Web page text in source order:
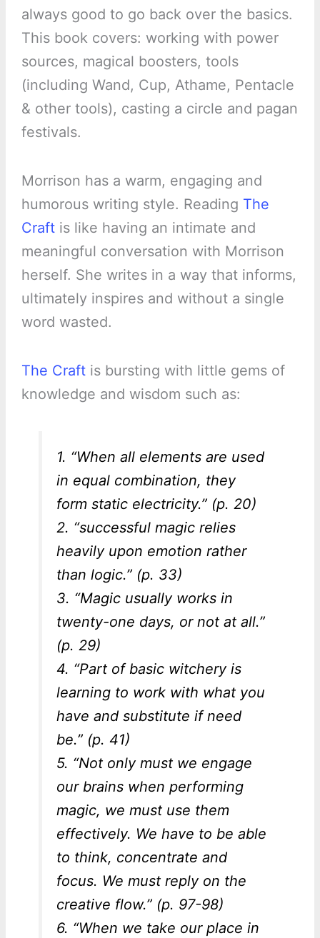
always good to go back over the basics.
This book covers: working with power
sources, magical boosters, tools
(including Wand, Cup, Athame, Pentacle
& other tools), casting a circle and pagan
festivals.
Morrison has a warm, engaging and
humorous writing style. Reading The
Craftis like having an intimate and
meaningful conversation with Morrison
herself. She writes in a way that informs,
ultimately inspires and without a single
word wasted.
The Craftis bursting with little gems of
knowledge and wisdom such as:
1. “When all elements are used
in equal combination, they
form static electricity.” (p. 20)
2. “successful magic relies
heavily upon emotion rather
than logic.” (p. 33)
3. “Magic usually works in
twenty-one days, or not at all.”
(p. 29)
4. “Part of basic witchery is
learning to work with what you
have and substitute if need
be.” (p. 41)
5. “Not only must we engage
our brains when performing
magic, we must use them
effectively. We have to be able
to think, concentrate and
focus. We must reply on the
creative flow.” (p. 97-98)
6. “When we take our place in